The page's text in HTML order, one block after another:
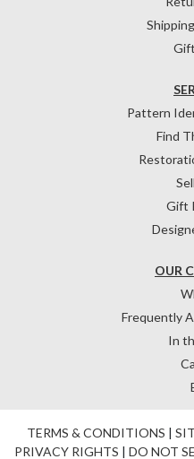
OUR
Frequently
In
Pattern
Find
Gift
TERMS & CONDITIONS |
PRIVACY RIGHTS | DO NOT